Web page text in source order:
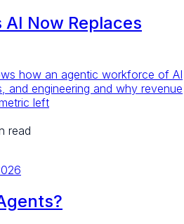
AI Now Replaces
how an agentic workforce of AI
and engineering and why revenue
left
read